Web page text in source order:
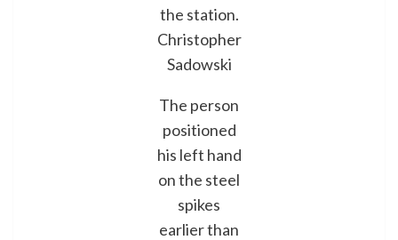
the station.
Christopher
Sadowski
The person
positioned
his left hand
on the steel
spikes
earlier than